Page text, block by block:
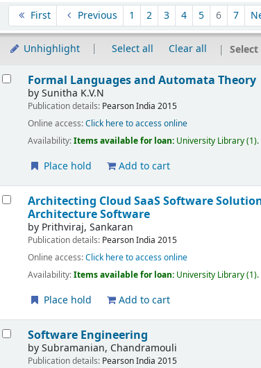
Sort First Previous 1 2 3 4 5 6 7
Unhighlight Select all Clear all
Results
Formal Languages and Automata Theory
bySunitha K.V.N
Publication details: Pearson India 2015
Online access:Click here to access online
Availability:Items available for loan: University Library(1).
Place hold Add to cart
Architecting Cloud SaaS Software
Architecture Software
by Prithviraj, Sankaran
Publication details: Pearson India 2015
Online access:Click here to access online
Availability:Items available for loan: University Library(1).
Place hold Add to cart
Software Engineering
bySubramanian, Chandramouli
Publication details: Pearson India 2015